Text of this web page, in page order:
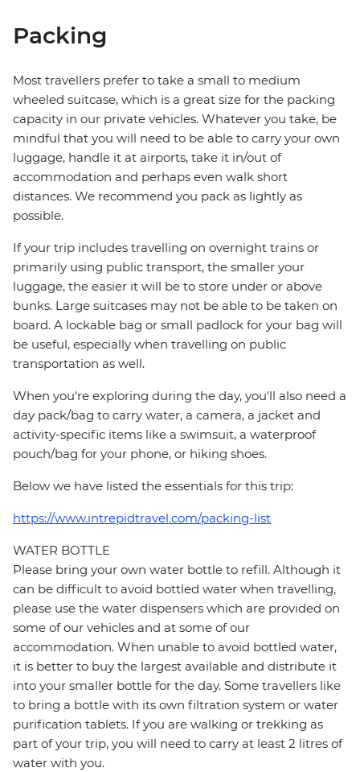
Packing
Most travellers prefer to take a small to medium
wheeled suitcase, which is a great size for the packing
capacity in our private vehicles. Whatever you take, be
mindful that you will need to be able to carry your own
luggage, handle it at airports, take it in/out of
accommodation and perhaps even walk short
distances. We recommend you pack as lightly as
possible.
If your trip includes travelling on overnight trains or
primarily using public transport, the smaller your
luggage, the easier it will be to store under or above
bunks. Large suitcases may not be able to be taken on
board. A lockable bag or small padlock for your bag will
be useful, especially when travelling on public
transportation as well.
When you're exploring during the day, you'll also need a
day pack/bag to carry water, a camera, a jacket and
activity-specific items like a swimsuit, a waterproof
pouch/bag for your phone, or hiking shoes.
Below we have listed the essentials for this trip:
https://www.intrepidtravel.com/packing-list
WATER BOTTLE
Please bring your own water bottle to refill. Although it
can be difficult to avoid bottled water when travelling,
please use the water dispensers which are provided on
some of our vehicles and at some of our
accommodation. When unable to avoid bottled water,
it is better to buy the largest available and distribute it
into your smaller bottle for the day. Some travellers like
to bring a bottle with its own filtration system or water
purification tablets. If you are walking or trekking as
part of your trip, you will need to carry at least 2 litres of
water with you.